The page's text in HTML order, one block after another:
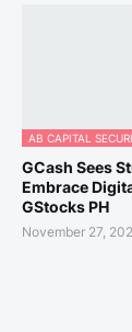
AB CAPITAL
GCash Sees
Embrace
GStocks PH
November 27,